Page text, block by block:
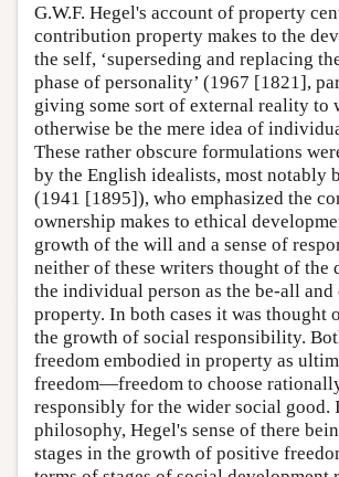
G.W.F. Hegel's account of property
contribution property makes to the
the self, ‘superseding and replacing
phase of personality’ (1967 [1821],
giving some sort of external reality to
otherwise be the mere idea of
These rather obscure formulations
by the English idealists, most notably
(1941 [1895]), who emphasized the
ownership makes to ethical
growth of the will and a sense of
neither of these writers thought of the
the individual person as the be-all
property. In both cases it was thought
the growth of social responsibility.
freedom embodied in property as
freedom—freedom to choose
responsibly for the wider social good.
philosophy, Hegel's sense of there
stages in the growth of positive